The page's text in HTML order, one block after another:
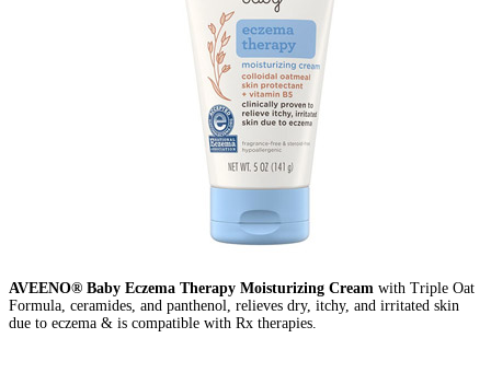
AVEENO® Baby Eczema Therapy Moisturizing Cream with Triple Oat
Formula, ceramides, and panthenol, relieves dry, itchy, and irritated skin
due to eczema & is compatible with Rx therapies.